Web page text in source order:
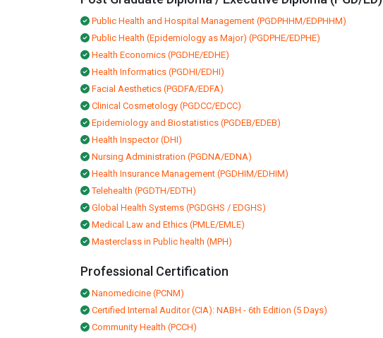
Public Health and Hospital Management (PGDPHHM/EDPHHM)
Public Health (Epidemiology as Major) (PGDPHE/EDPHE)
Health Economics (PGDHE/EDHE)
Health Informatics (PGDHI/EDHI)
Facial Aesthetics (PGDFA/EDFA)
Clinical Cosmetology (PGDCC/EDCC)
Epidemiology and Biostatistics (PGDEB/EDEB)
Health Inspector (DHI)
Nursing Administration (PGDNA/EDNA)
Health Insurance Management (PGDHIM/EDHIM)
Telehealth (PGDTH/EDTH)
Global Health Systems (PGDGHS / EDGHS)
Medical Law and Ethics (PMLE/EMLE)
Masterclass in Public health (MPH)
Professional Certification
Nanomedicine (PCNM)
Certified Internal Auditor (CIA): NABH - 6th Edition (5 Days)
Community Health (PCCH)